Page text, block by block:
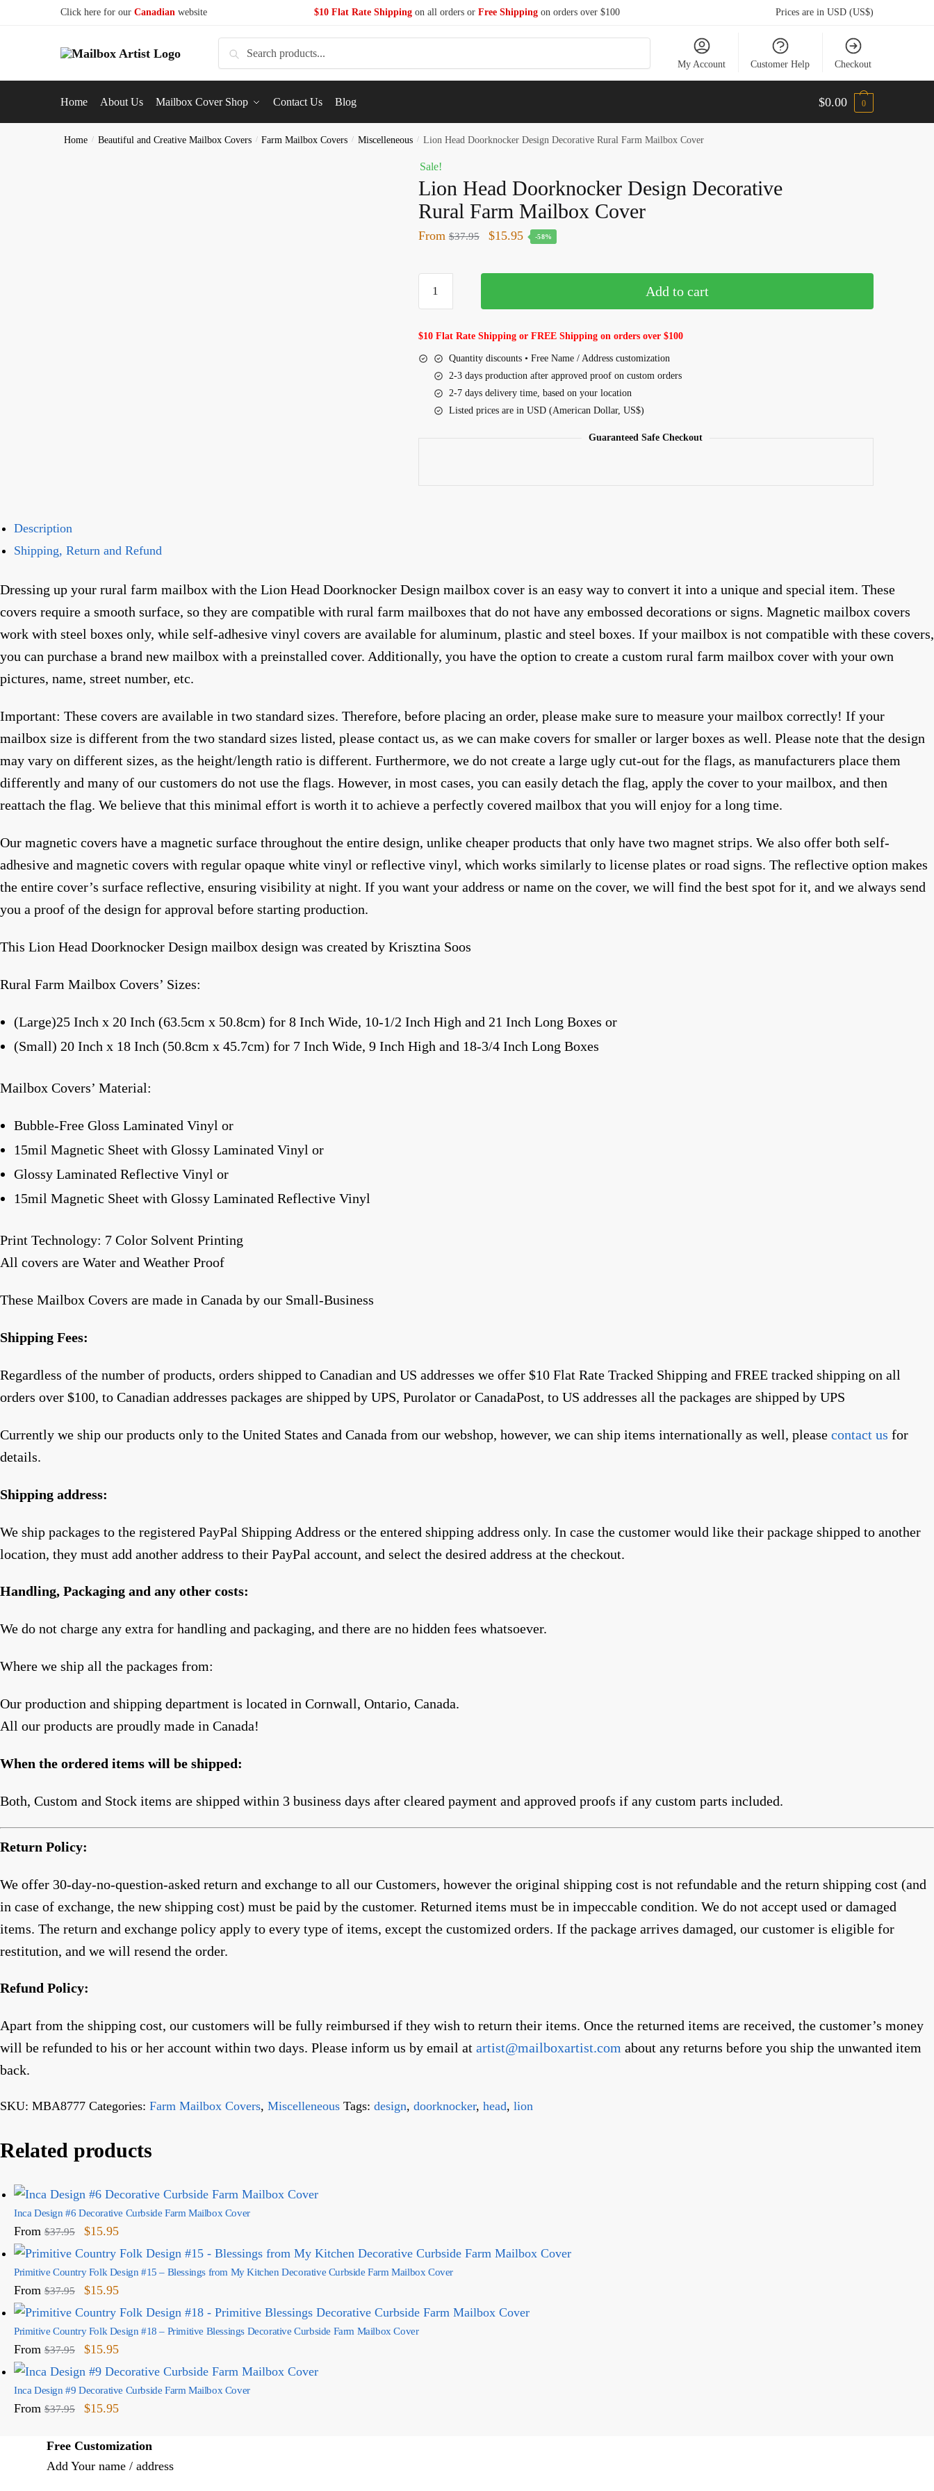
Click here for our Canadian website $10 Flat Rate Shipping on all orders or Free Shipping on orders over $100 Prices are in USD (US$)
Search
My Account Customer Help Checkout
Home About Us Mailbox Cover Shop Contact Us Blog $0.00 0
Home / Beautiful and Creative Mailbox Covers / Farm Mailbox Covers / Miscelleneous / Lion Head Doorknocker Design Decorative Rural Farm Mailbox Cover
Sale!
Lion Head Doorknocker Design Decorative
Rural Farm Mailbox Cover
From $37.95 $15.95 -58%
Add to cart
$10 Flat Rate Shipping or FREE Shipping on orders over $100
Quantity discounts • Free Name / Address customization
2-3 days production after approved proof on custom orders
2-7 days delivery time, based on your location
Listed prices are in USD (American Dollar, US$)
Guaranteed Safe Checkout
Description
Shipping, Return and Refund
Dressing up your rural farm mailbox with the Lion Head Doorknocker Design mailbox cover is an easy way to convert it into a unique and special item. These
covers require a smooth surface, so they are compatible with rural farm mailboxes that do not have any embossed decorations or signs. Magnetic mailbox covers
work with steel boxes only, while self-adhesive vinyl covers are available for aluminum, plastic and steel boxes. If your mailbox is not compatible with these covers,
you can purchase a brand new mailbox with a preinstalled cover. Additionally, you have the option to create a custom rural farm mailbox cover with your own
pictures, name, street number, etc.
Important: These covers are available in two standard sizes. Therefore, before placing an order, please make sure to measure your mailbox correctly! If your
mailbox size is different from the two standard sizes listed, please contact us, as we can make covers for smaller or larger boxes as well. Please note that the design
may vary on different sizes, as the height/length ratio is different. Furthermore, we do not create a large ugly cut-out for the flags, as manufacturers place them
differently and many of our customers do not use the flags. However, in most cases, you can easily detach the flag, apply the cover to your mailbox, and then
reattach the flag. We believe that this minimal effort is worth it to achieve a perfectly covered mailbox that you will enjoy for a long time.
Our magnetic covers have a magnetic surface throughout the entire design, unlike cheaper products that only have two magnet strips. We also offer both self-
adhesive and magnetic covers with regular opaque white vinyl or reflective vinyl, which works similarly to license plates or road signs. The reflective option makes
the entire cover’s surface reflective, ensuring visibility at night. If you want your address or name on the cover, we will find the best spot for it, and we always send
you a proof of the design for approval before starting production.
This Lion Head Doorknocker Design mailbox design was created by Krisztina Soos
Rural Farm Mailbox Covers’ Sizes:
(Large)25 Inch x 20 Inch (63.5cm x 50.8cm) for 8 Inch Wide, 10-1/2 Inch High and 21 Inch Long Boxes or
(Small) 20 Inch x 18 Inch (50.8cm x 45.7cm) for 7 Inch Wide, 9 Inch High and 18-3/4 Inch Long Boxes
Mailbox Covers’ Material:
Bubble-Free Gloss Laminated Vinyl or
15mil Magnetic Sheet with Glossy Laminated Vinyl or
Glossy Laminated Reflective Vinyl or
15mil Magnetic Sheet with Glossy Laminated Reflective Vinyl
Print Technology: 7 Color Solvent Printing
All covers are Water and Weather Proof
These Mailbox Covers are made in Canada by our Small-Business
Shipping Fees:
Regardless of the number of products, orders shipped to Canadian and US addresses we offer $10 Flat Rate Tracked Shipping and FREE tracked shipping on all
orders over $100, to Canadian addresses packages are shipped by UPS, Purolator or CanadaPost, to US addresses all the packages are shipped by UPS
Currently we ship our products only to the United States and Canada from our webshop, however, we can ship items internationally as well, please contact us for
details.
Shipping address:
We ship packages to the registered PayPal Shipping Address or the entered shipping address only. In case the customer would like their package shipped to another
location, they must add another address to their PayPal account, and select the desired address at the checkout.
Handling, Packaging and any other costs:
We do not charge any extra for handling and packaging, and there are no hidden fees whatsoever.
Where we ship all the packages from:
Our production and shipping department is located in Cornwall, Ontario, Canada.
All our products are proudly made in Canada!
When the ordered items will be shipped:
Both, Custom and Stock items are shipped within 3 business days after cleared payment and approved proofs if any custom parts included.
Return Policy:
We offer 30-day-no-question-asked return and exchange to all our Customers, however the original shipping cost is not refundable and the return shipping cost (and
in case of exchange, the new shipping cost) must be paid by the customer. Returned items must be in impeccable condition. We do not accept used or damaged
items. The return and exchange policy apply to every type of items, except the customized orders. If the package arrives damaged, our customer is eligible for
restitution, and we will resend the order.
Refund Policy:
Apart from the shipping cost, our customers will be fully reimbursed if they wish to return their items. Once the returned items are received, the customer’s money
will be refunded to his or her account within two days. Please inform us by email at artist@mailboxartist.com about any returns before you ship the unwanted item
back.
SKU: MBA8777 Categories: Farm Mailbox Covers, Miscelleneous Tags: design, doorknocker, head, lion
Related products
Inca Design #6 Decorative Curbside Farm Mailbox Cover
From $37.95 $15.95
Primitive Country Folk Design #15 – Blessings from My Kitchen Decorative Curbside Farm Mailbox Cover
From $37.95 $15.95
Primitive Country Folk Design #18 – Primitive Blessings Decorative Curbside Farm Mailbox Cover
From $37.95 $15.95
Inca Design #9 Decorative Curbside Farm Mailbox Cover
From $37.95 $15.95
Free Customization
Add Your name / address